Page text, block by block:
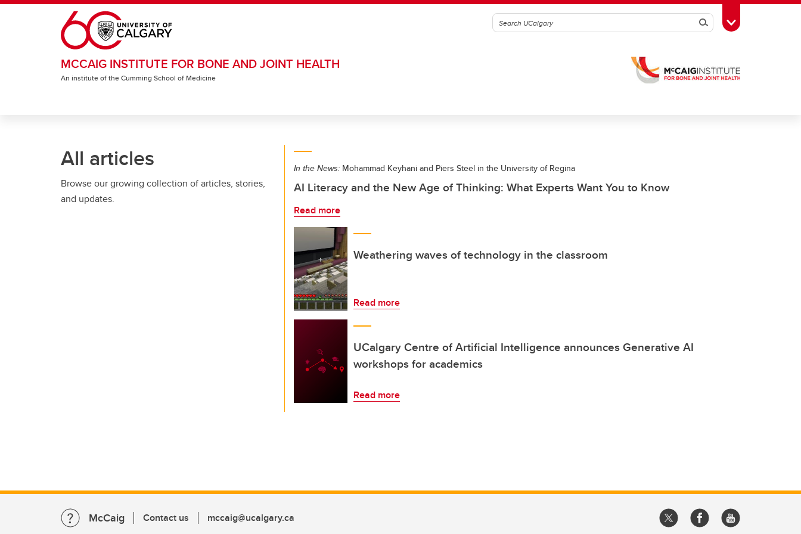
Skip to main content
SearchToggle Toolbox
MCCAIG INSTITUTE FOR BONE AND JOINT HEALTH
An institute of the Cumming School of Medicine
All articles
Browse our growing collection of articles, stories,
and updates.
In the News: Mohammad Keyhani and Piers Steel in the University of Regina
AI Literacy and the New Age of Thinking: What Experts Want You to Know
Read more
Weathering waves of technology in the classroom
Read more
UCalgary Centre of Artificial Intelligence announces Generative AI
workshops for academics
Read more
McCaig Contact us mccaig@ucalgary.ca